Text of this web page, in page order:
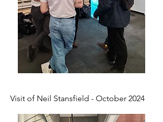
Visit of Neil Stansfield - October 2024